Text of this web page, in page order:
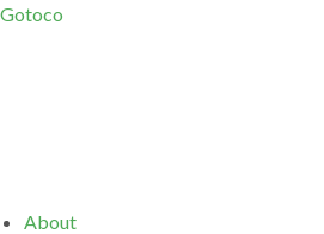
Gotoco
MenuAbout